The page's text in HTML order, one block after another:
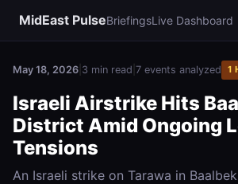
MidEast PulseBriefingsLive Dashboard
May 18, 2026 3 min read 7 events analyzed 1
Israeli Airstrike Hits
District Amid Ongoing
Tensions
An Israeli strike on Tarawa in